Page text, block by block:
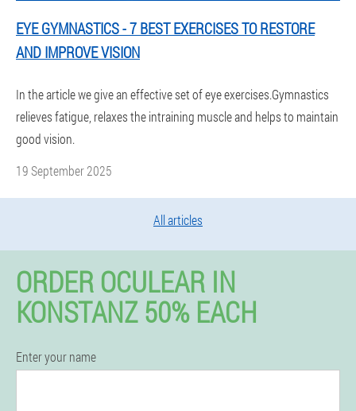
EYE GYMNASTICS - 7 BEST EXERCISES TO RESTORE
AND IMPROVE VISION
In the article we give an effective set of eye exercises.Gymnastics
relieves fatigue, relaxes the intraining muscle and helps to maintain
good vision.
19 September 2025
All articles
ORDER OCULEAR IN
KONSTANZ 50% EACH
Enter your name